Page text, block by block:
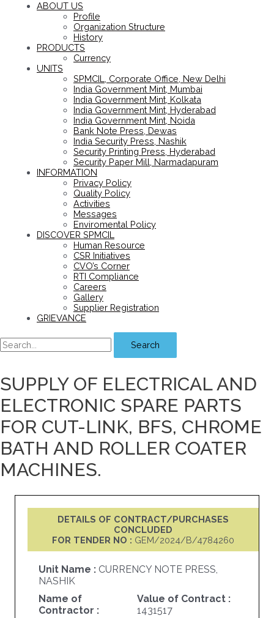
ABOUT US
Profile
Organization Structure
History
PRODUCTS
Currency
UNITS
SPMCIL, Corporate Office, New Delhi
India Government Mint, Mumbai
India Government Mint, Kolkata
India Government Mint, Hyderabad
India Government Mint, Noida
Bank Note Press, Dewas
India Security Press, Nashik
Security Printing Press, Hyderabad
Security Paper Mill, Narmadapuram
INFORMATION
Privacy Policy
Quality Policy
Activities
Messages
Enviromental Policy
DISCOVER SPMCIL
Human Resource
CSR Initiatives
CVO’s Corner
RTI Compliance
Careers
Gallery
Supplier Registration
GRIEVANCE
Search
SUPPLY OF ELECTRICAL AND
ELECTRONIC SPARE PARTS
FOR CUT-LINK, BFS, CHROME
BATH AND ROLLER COATER
MACHINES.
DETAILS OF CONTRACT/PURCHASES
CONCLUDED
FOR TENDER NO : GEM/2024/B/4784260
Unit Name : CURRENCY NOTE PRESS,
NASHIK
Name of
Contractor :
Value of Contract :
1431517